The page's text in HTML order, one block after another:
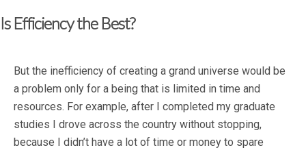
Is Efficiency the Best?
But the inefficiency of creating a grand universe would be
a problem only for a being that is limited in time and
resources. For example, after I completed my graduate
studies I drove across the country without stopping,
because I didn’t have a lot of time or money to spare